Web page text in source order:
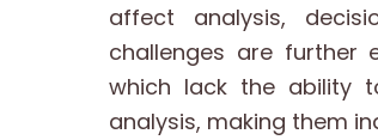
affect analysis,
challenges are further
which lack the ability
analysis, making them